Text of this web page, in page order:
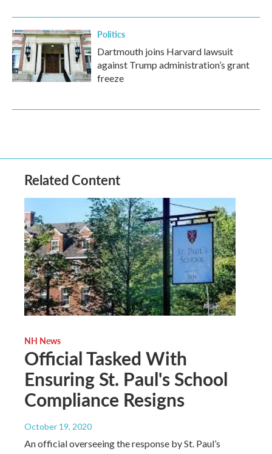
Politics
Dartmouth joins Harvard lawsuit
against Trump administration’s grant
freeze
Related Content
NH News
Official Tasked With
Ensuring St. Paul's School
Compliance Resigns
October 19, 2020
An official overseeing the response by St. Paul’s